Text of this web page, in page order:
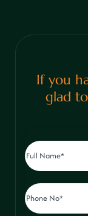
If you
glad